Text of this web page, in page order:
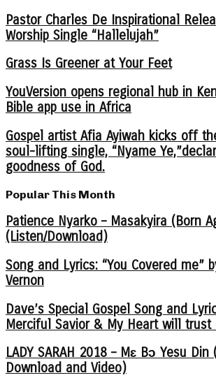
Pastor Charles De Inspirational
Worship Single “Hallelujah”
Grass Is Greener at Your Feet
YouVersion opens regional hub in
Bible app use in Africa
Gospel artist Afia Ayiwah kicks off
soul-lifting single, “Nyame
goodness of God.
Popular This Month
Patience Nyarko – Masakyira (Born
(Listen/Download)
Song and Lyrics: “You Covered me”
Vernon
Dave’s Special Gospel Song and
Merciful Savior & My Heart will trust
LADY SARAH 2018 – Mɛ Bɔ Yesu Din
Download and Video)